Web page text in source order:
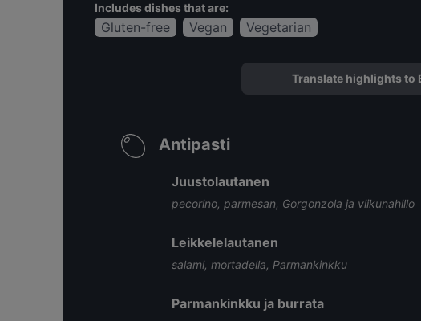
Includes dishes that are:
Gluten-free Vegan Vegetarian
Translate highlights to
Antipasti
Juustolautanen
pecorino, parmesan, Gorgonzola ja viikunahillo
Leikkelelautanen
salami, mortadella, Parmankinkku
Parmankinkku ja burrata